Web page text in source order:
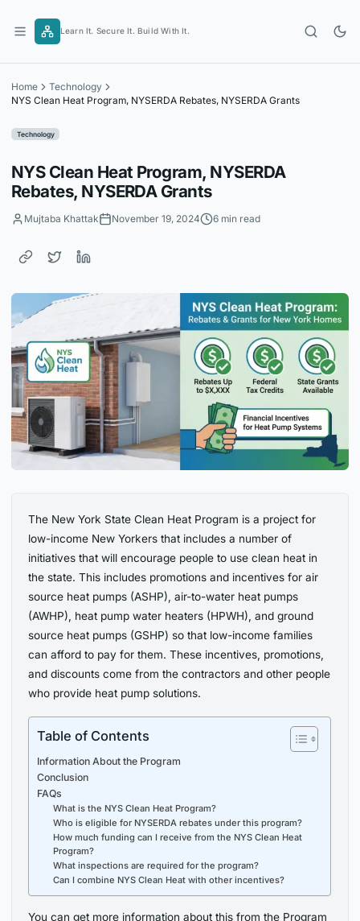
content
Learn It. Secure It. Build With It.
Home
Technology
NYS Clean Heat Program, NYSERDA Rebates, NYSERDA Grants
Technology
NYS Clean Heat Program, NYSERDA
Rebates, NYSERDA Grants
Mujtaba Khattak November 19, 2024 6 min read
The New York State Clean Heat Program is a project for
low-income New Yorkers that includes a number of
initiatives that will encourage people to use clean heat in
the state. This includes promotions and incentives for air
source heat pumps (ASHP), air-to-water heat pumps
(AWHP), heat pump water heaters (HPWH), and ground
source heat pumps (GSHP) so that low-income families
can afford to pay for them. These incentives, promotions,
and discounts come from the contractors and other people
who provide heat pump solutions.
Table of Contents
Information About the Program
Conclusion
FAQs
What is the NYS Clean Heat Program?
Who is eligible for NYSERDA rebates under this program?
How much funding can I receive from the NYS Clean Heat
Program?
What inspections are required for the program?
Can I combine NYS Clean Heat with other incentives?
You can get more information about this from the Program